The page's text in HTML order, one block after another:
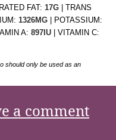
FAT: 17G
TRANS
1326MG
POTASSIUM:
A: 897 IU
VITAMIN C:
a comment